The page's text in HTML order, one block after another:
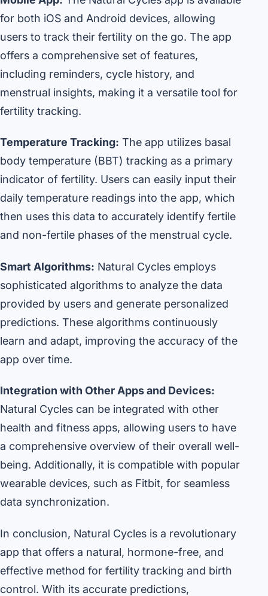
for both iOS and Android devices, allowing
users to track their fertility on the go. The app
offers a comprehensive set of features,
including reminders, cycle history, and
menstrual insights, making it a versatile tool for
fertility tracking.
Temperature Tracking: The app utilizes basal
body temperature (BBT) tracking as a primary
indicator of fertility. Users can easily input their
daily temperature readings into the app, which
then uses this data to accurately identify fertile
and non-fertile phases of the menstrual cycle.
Smart Algorithms: Natural Cycles employs
sophisticated algorithms to analyze the data
provided by users and generate personalized
predictions. These algorithms continuously
learn and adapt, improving the accuracy of the
app over time.
Integration with Other Apps and Devices:
Natural Cycles can be integrated with other
health and fitness apps, allowing users to have
a comprehensive overview of their overall well-
being. Additionally, it is compatible with popular
wearable devices, such as Fitbit, for seamless
data synchronization.
In conclusion, Natural Cycles is a revolutionary
app that offers a natural, hormone-free, and
effective method for fertility tracking and birth
control. With its accurate predictions,